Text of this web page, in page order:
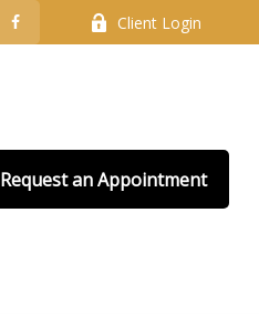
Client Login
Request an Appointment